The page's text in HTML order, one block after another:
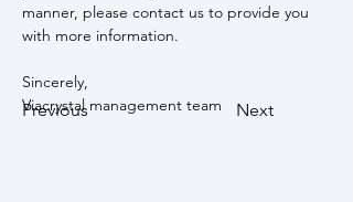
Previous Next
manner, please contact us to provide you
with more information.
Sincerely,
Viacrystal management team